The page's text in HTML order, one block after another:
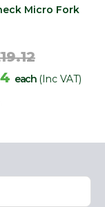
Micro Fork
each (Inc VAT)